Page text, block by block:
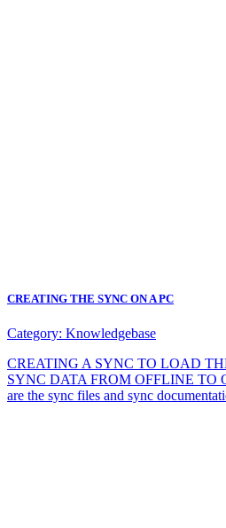
CREATING THE SYNC ON A PC
Category: Knowledgebase
CREATING A SYNC TO LOAD
SYNC DATA FROM OFFLINE TO
are the sync files and sync